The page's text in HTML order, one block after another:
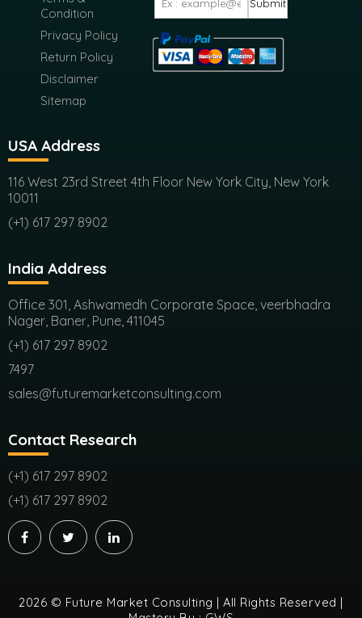
Condition
Privacy Policy
Return Policy
Disclaimer
Sitemap
Submit
USA Address
116 West 23rd Street 4th Floor New York City, New York
10011
(+1) 617 297 8902
India Address
Office 301, Ashwamedh Corporate Space, veerbhadra
Nager, Baner, Pune, 411045
(+1) 617 297 8902
7497
sales@futuremarketconsulting.com
Contact Research
(+1) 617 297 8902
(+1) 617 297 8902
2026 © Future Market Consulting | All Rights Reserved |